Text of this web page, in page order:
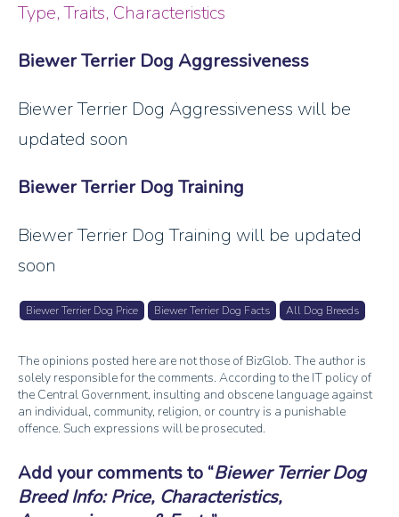
Type, Traits, Characteristics
Biewer Terrier Dog Aggressiveness
Biewer Terrier Dog Aggressiveness will be
updated soon
Biewer Terrier Dog Training
Biewer Terrier Dog Training will be updated
soon
Biewer Terrier Dog Price Biewer Terrier Dog Facts All Dog Breeds
The opinions posted here are not those of BizGlob. The author is
solely responsible for the comments. According to the IT policy of
the Central Government, insulting and obscene language against
an individual, community, religion, or country is a punishable
offence. Such expressions will be prosecuted.
Add your comments to Biewer Terrier Dog
Breed Info: Price, Characteristics,